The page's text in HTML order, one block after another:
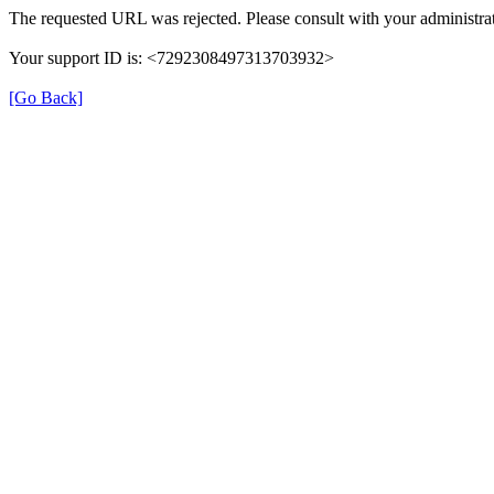
The requested URL was rejected. Please consult with your
Your support ID is: <7292308497313703932>
[Go Back]